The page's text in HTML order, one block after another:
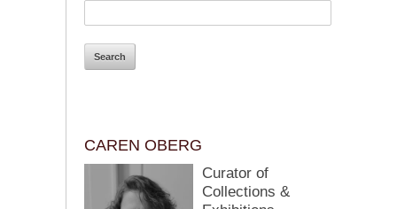
CAREN OBERG
Curator of
Collections &